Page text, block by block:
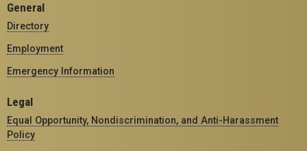
General
Directory
Employment
Emergency Information
Legal
Equal Opportunity, Nondiscrimination, and Anti-Harassment
Policy